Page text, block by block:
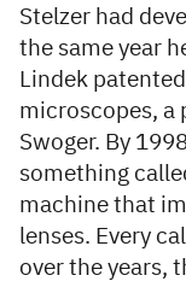
Stelzer had
the same year
Lindek
microscopes, a
Swoger. By
something
machine that
lenses. Every
over the years,